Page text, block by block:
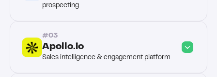
prospecting
#03
Apollo.io
Sales intelligence & engagement platform